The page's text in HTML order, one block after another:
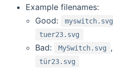
Example filenames:
Good:
myswitch.svg
tuer23.svg
Bad: MySwitch.svg ,
tür23.svg